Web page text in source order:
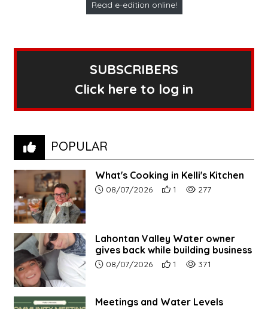
Read e-edition online!
SUBSCRIBERS
Click here to log in
POPULAR
What's Cooking in Kelli's Kitchen
Article upload date:
08/07/2026 Number of users' positive
1 Number of article
277
Lahontan Valley Water owner
gives back while building business
Article upload date:
08/07/2026 Number of users' positive
1 Number of article
371
Meetings and Water Levels